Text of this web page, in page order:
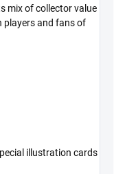
mix of collector value
players and fans of
illustration cards